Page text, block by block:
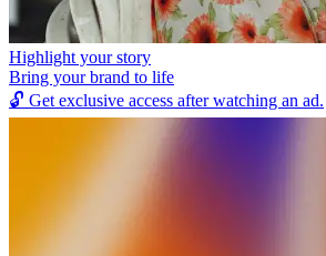
Highlight your story
Bring your brand to life
🔓 Get exclusive access after watching an ad.